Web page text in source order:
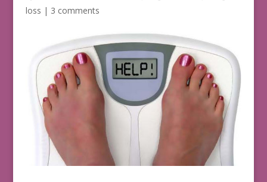
loss | 3 comments